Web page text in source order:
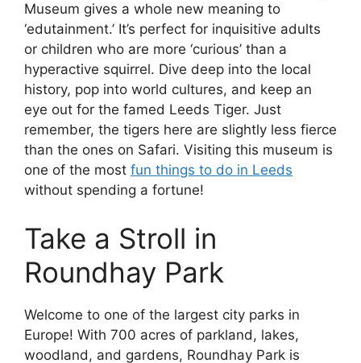
Museum gives a whole new meaning to
‘edutainment.’ It’s perfect for inquisitive adults
or children who are more ‘curious’ than a
hyperactive squirrel. Dive deep into the local
history, pop into world cultures, and keep an
eye out for the famed Leeds Tiger. Just
remember, the tigers here are slightly less fierce
than the ones on Safari. Visiting this museum is
one of the most fun things to do in Leeds
without spending a fortune!
Take a Stroll in
Roundhay Park
Welcome to one of the largest city parks in
Europe! With 700 acres of parkland, lakes,
woodland, and gardens, Roundhay Park is